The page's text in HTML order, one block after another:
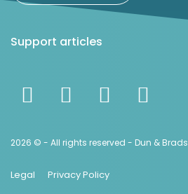
Support articles
2026 © - All rights reserved - Dun &
Legal Privacy Policy